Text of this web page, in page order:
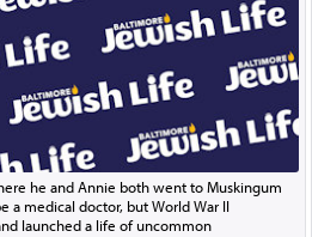
he and Annie both went to Muskingum
a medical doctor, but World War II
launched a life of uncommon